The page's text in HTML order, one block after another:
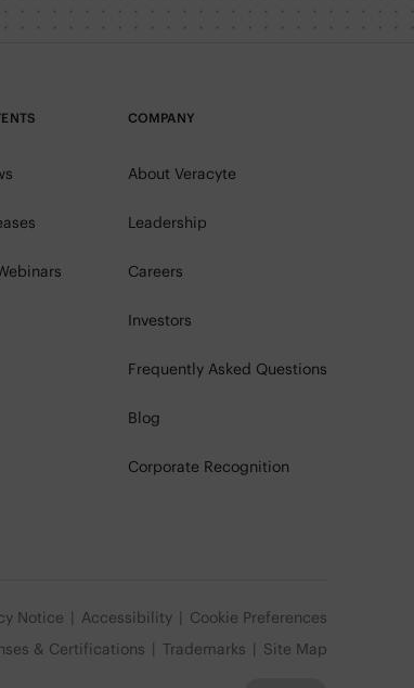
COMPANY
About Veracyte
Leadership
Careers
Investors
Frequently Asked Questions
Blog
Corporate Recognition
Notice Accessibility
Cookie Preferences
& Certifications Trademarks Site Map